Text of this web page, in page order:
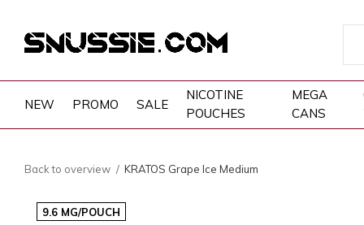
NEW PROMO SALE
NICOTINE
POUCHES
MEGA
CANS
Back to overview KRATOS Grape Ice Medium
9.6 MG/POUCH